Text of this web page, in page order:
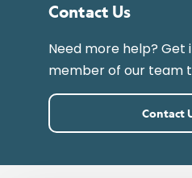
Contact Us
Need more help? Get
member of our team
Contact